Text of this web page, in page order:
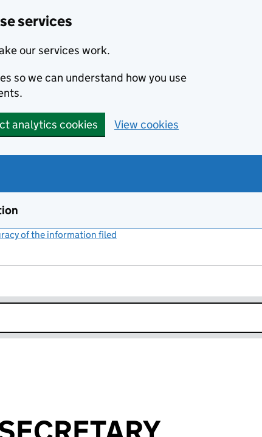
services
our services work.
so we can understand how you use
analytics cookies View cookies
of the information filed